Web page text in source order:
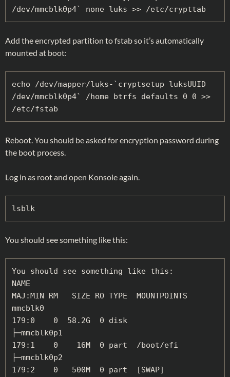
/dev/mmcblk0p4` none luks >> /etc/crypttab
Add the encrypted partition to fstab so it’s automatically
mounted at boot:
echo /dev/mapper/luks-`cryptsetup luksUUID
/dev/mmcblk0p4` /home btrfs defaults 0 0 >>
/etc/fstab
Reboot. You should be asked for encryption password during
the boot process.
Log in as root and open Konsole again.
lsblk
You should see something like this:
You should see something like this:
NAME
MAJ:MIN RM   SIZE RO TYPE  MOUNTPOINTS
mmcblk0
179:0    0  58.2G  0 disk
├─mmcblk0p1
179:1    0    16M  0 part  /boot/efi
├─mmcblk0p2
179:2    0   500M  0 part  [SWAP]